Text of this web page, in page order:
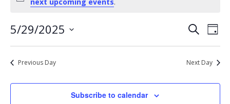
29,
2025
Events
Search
and
SearchDay
5/29/2025
date.
Previous Day Next Day
Subscribe to calendar